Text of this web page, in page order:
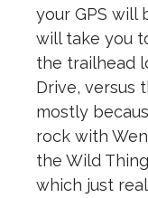
your GPS will
will take you
the trailhead
Drive, versus
mostly
rock with
the Wild
which just